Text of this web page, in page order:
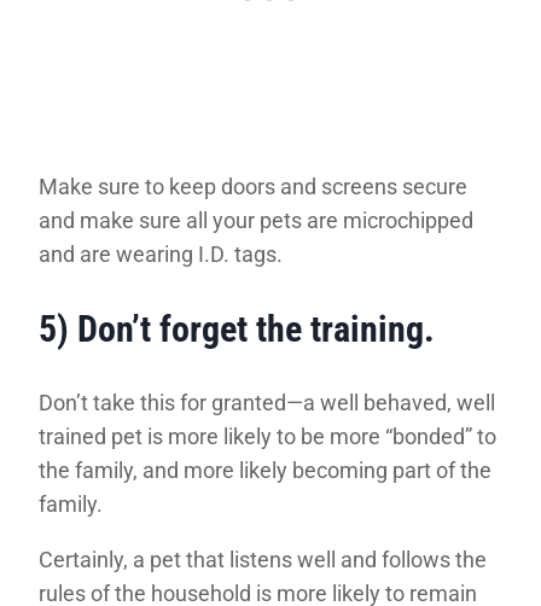
Make sure to keep doors and screens secure
and make sure all your pets are microchipped
and are wearing I.D. tags.
5) Don’t forget the training.
Don’t take this for granted—a well behaved, well
trained pet is more likely to be more “bonded” to
the family, and more likely becoming part of the
family.
Certainly, a pet that listens well and follows the
rules of the household is more likely to remain